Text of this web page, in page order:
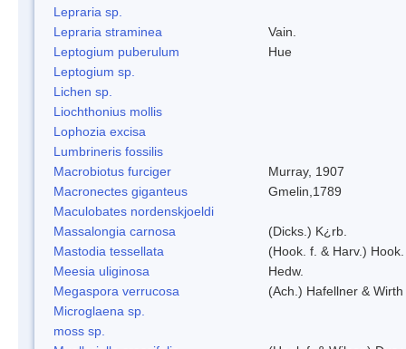
Lepraria sp.
Lepraria straminea
Vain.
Leptogium puberulum
Hue
Leptogium sp.
Lichen sp.
Liochthonius mollis
Lophozia excisa
Lumbrineris fossilis
Macrobiotus furciger
Murray, 1907
Macronectes giganteus
Gmelin,1789
Maculobates nordenskjoeldi
Massalongia carnosa
(Dicks.) K¿rb.
Mastodia tessellata
(Hook. f. & Harv.)
Meesia uliginosa
Hedw.
Megaspora verrucosa
(Ach.) Hafellner & Wirth
Microglaena sp.
moss sp.